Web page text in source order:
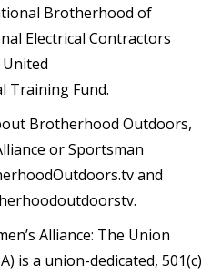
Brotherhood of
Electrical Contractors
United
Training Fund.
Brotherhood Outdoors,
or Sportsman
and
Alliance: The Union
is a union-dedicated, 501(c)